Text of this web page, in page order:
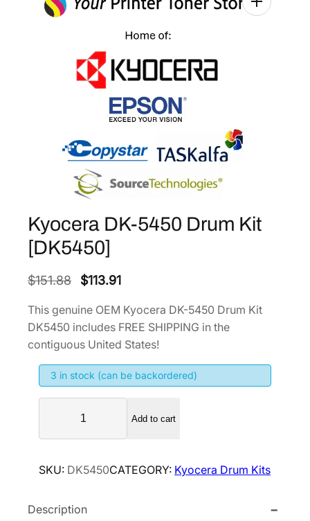
Kyocera DK-5450 Drum Kit
[DK5450]
$151.88
O
i
n
a
l
p
i
e
$113.91C
r
r
n
t
r
c
This genuine OEM Kyocera DK-5450 Drum Kit
DK5450 includes FREE SHIPPING in the
contiguous United States!
3 in stock (can be backordered)
o
e
a
Add to cart
SKU: DK5450CATEGORY: Kyocera Drum Kits
Description